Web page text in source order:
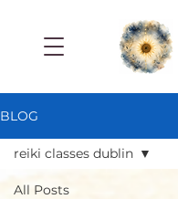
BLOG
All Posts
reiki classes dublin